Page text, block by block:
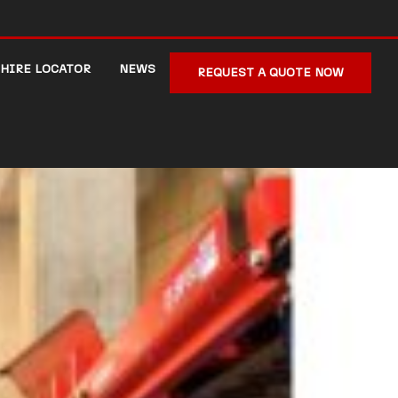
HIRE LOCATOR NEWS REQUEST A QUOTE NOW